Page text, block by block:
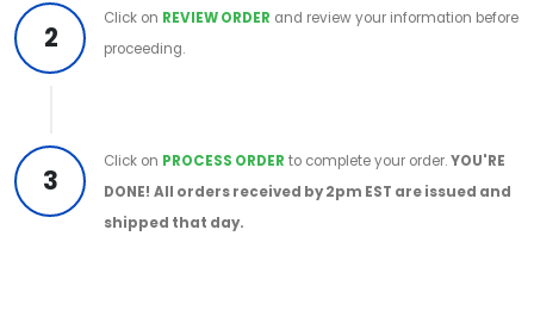
2
Click on REVIEW ORDER and review your information before
proceeding.
3
Click on PROCESS ORDER to complete your order.YOU'RE
DONE! All orders received by 2pm EST are issued and
shipped that day.